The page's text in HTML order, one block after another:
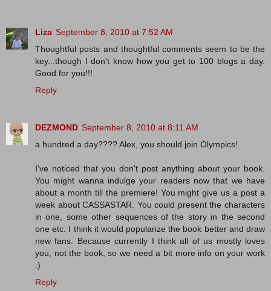
Liza September 8, 2010 at 7:52 AM
Thoughtful posts and thoughtful comments seem to be the
key...though I don't know how you get to 100 blogs a day.
Good for you!!!
Reply
DEZMOND September 8, 2010 at 8:11 AM
a hundred a day???? Alex, you should join Olympics!
I've noticed that you don't post anything about your book.
You might wanna indulge your readers now that we have
about a month till the premiere! You might give us a post a
week about CASSASTAR. You could present the characters
in one, some other sequences of the story in the second
one etc. I think it would popularize the book better and draw
new fans. Because currently I think all of us mostly loves
you, not the book, so we need a bit more info on your work
:)
Reply